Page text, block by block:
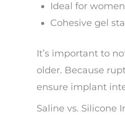
Ideal for
Cohesive gel
It’s important to
older. Because
ensure implant
Saline vs. Silicone